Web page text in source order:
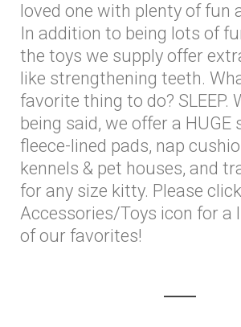
loved one with plenty of fun
In addition to being lots of
the toys we supply offer
like strengthening teeth.
favorite thing to do? SLEEP.
being said, we offer a HUGE
fleece-lined pads, nap
kennels & pet houses, and
for any size kitty. Please
Accessories/Toys icon for a
of our favorites!